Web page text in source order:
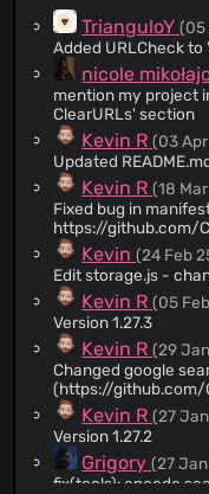
@mazunki
@lucatrv(1)
@hellojaccc
@k3a (1)
@Jonta(1)
@evertheylen
@dannycolin
@artpoli(1)
@StSav012
TrianguloY(05
Added URLCheck
nicole
mention my project
ClearURLs' section
Kevin R(03
Updated
Kevin R(18
Fixed bug in
https://github.com/
Kevin(24 Feb
Edit storage.js -
Kevin R(05
Version 1.27.3
Kevin R(29
Changed google search rwt
(https://github.com/
[#187](https://
[#387](https://
- [#393]
(https://github.com/
[#978]
Kevin R(27
Version 1.27.2
Grigory(27
fix(tools): encode